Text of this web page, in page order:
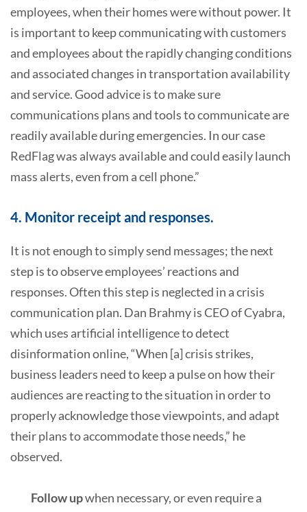
employees, when their homes were without power. It
is important to keep communicating with customers
and employees about the rapidly changing conditions
and associated changes in transportation availability
and service. Good advice is to make sure
communications plans and tools to communicate are
readily available during emergencies. In our case
RedFlag was always available and could easily launch
mass alerts, even from a cell phone.”
4. Monitor receipt and responses.
It is not enough to simply send messages; the next
step is to observe employees’ reactions and
responses. Often this step is neglected in a crisis
communication plan. Dan Brahmy is CEO of Cyabra,
which uses artificial intelligence to detect
disinformation online, “When [a] crisis strikes,
business leaders need to keep a pulse on how their
audiences are reacting to the situation in order to
properly acknowledge those viewpoints, and adapt
their plans to accommodate those needs,” he
observed.
Follow upwhen necessary, or even require a